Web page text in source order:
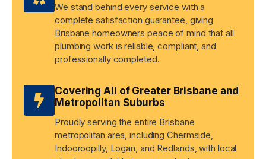
We stand behind every service with a
complete satisfaction guarantee, giving
Brisbane homeowners peace of mind that all
plumbing work is reliable, compliant, and
professionally completed.
Covering All of Greater Brisbane and
Metropolitan Suburbs
Proudly serving the entire Brisbane
metropolitan area, including Chermside,
Indooroopilly, Logan, and Redlands, with local